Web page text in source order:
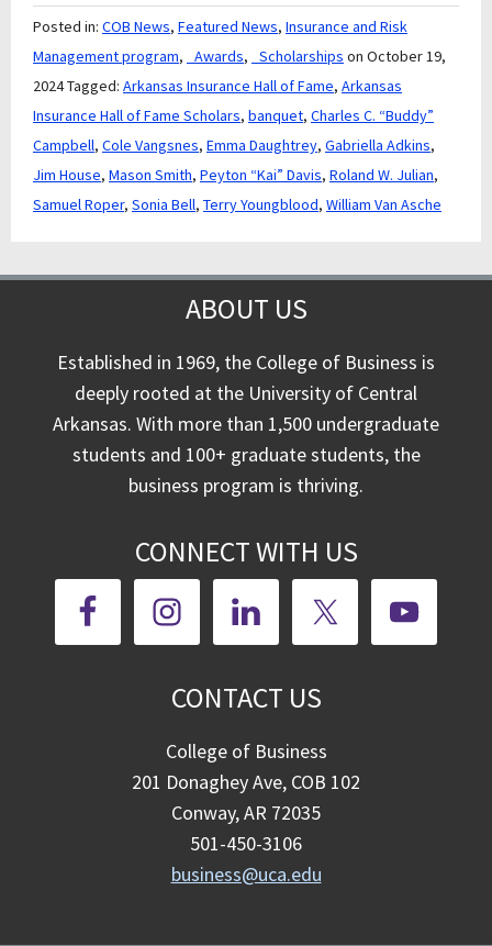
Posted in: COB News, Featured News, Insurance and Risk
Management program, _Awards, _Scholarships on October 19,
2024Tagged: Arkansas Insurance Hall of Fame, Arkansas
Insurance Hall of Fame Scholars, banquet, Charles C. “Buddy”
Campbell, Cole Vangsnes, Emma Daughtrey, Gabriella Adkins,
Jim House, Mason Smith, Peyton “Kai” Davis, Roland W. Julian,
Samuel Roper, Sonia Bell, Terry Youngblood, William Van Asche
ABOUT US
Established in 1969, the College of Business is
deeply rooted at the University of Central
Arkansas. With more than 1,500 undergraduate
students and 100+ graduate students, the
business program is thriving.
CONNECT WITH US
CONTACT US
College of Business
201 Donaghey Ave, COB 102
Conway, AR 72035
501-450-3106
business@uca.edu